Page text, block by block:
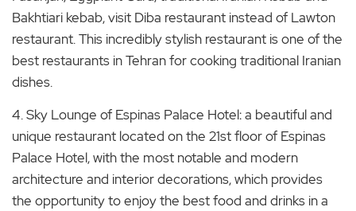
Bakhtiari kebab, visit Diba restaurant instead of Lawton
restaurant. This incredibly stylish restaurant is one of the
best restaurants in Tehran for cooking traditional Iranian
dishes.
4. Sky Lounge of Espinas Palace Hotel: a beautiful and
unique restaurant located on the 21st floor of Espinas
Palace Hotel, with the most notable and modern
architecture and interior decorations, which provides
the opportunity to enjoy the best food and drinks in a